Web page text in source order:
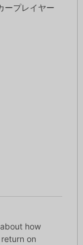
ープレイヤー
how
on